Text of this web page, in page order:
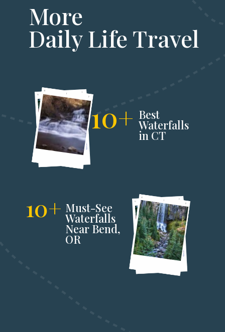
More
Daily Life Travel
10+ Best
Waterfalls
in CT
10+ Must-See
Waterfalls
Near Bend,
OR